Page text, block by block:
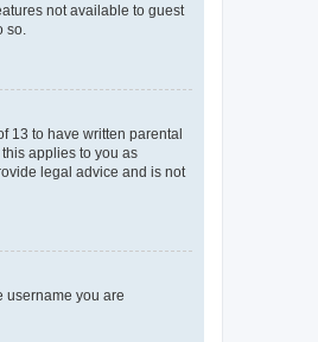
not available to guest
so.
13 to have written parental
applies to you as
legal advice and is not
username you are